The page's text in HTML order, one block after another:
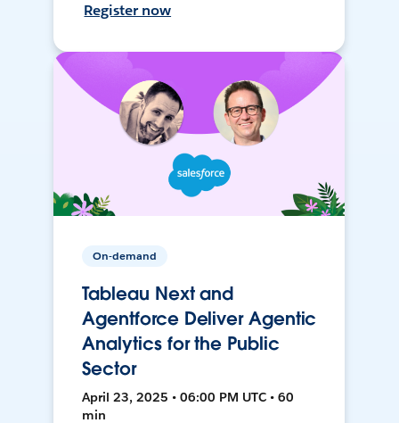
Register now
On-demand
Tableau Next and
Agentforce Deliver Agentic
Analytics for the Public
Sector
April 23, 2025 • 06:00 PM UTC • 60
min